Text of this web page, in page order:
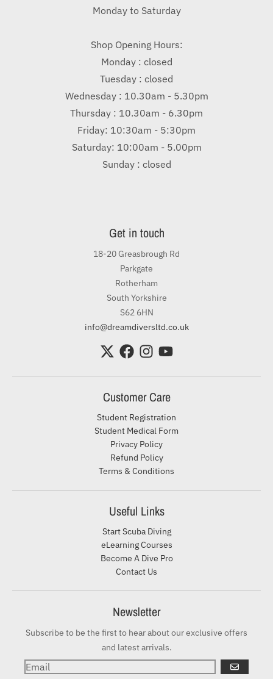
Monday to Saturday
Shop Opening Hours:
Monday : closed
Tuesday : closed
Wednesday : 10.30am - 5.30pm
Thursday : 10.30am - 6.30pm
Friday: 10:30am - 5:30pm
Saturday: 10:00am - 5.00pm
Sunday : closed
Get in touch
18-20 Greasbrough Rd
Parkgate
Rotherham
South Yorkshire
S62 6HN
info@dreamdiversltd.co.uk
Customer Care
Student Registration
Student Medical Form
Privacy Policy
Refund Policy
Terms & Conditions
Useful Links
Start Scuba Diving
eLearning Courses
Become A Dive Pro
Contact Us
Newsletter
Subscribe to be the first to hear about our exclusive offers
and latest arrivals.
GO